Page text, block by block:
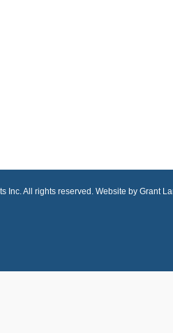
Inc. All rights reserved. Website by Grant